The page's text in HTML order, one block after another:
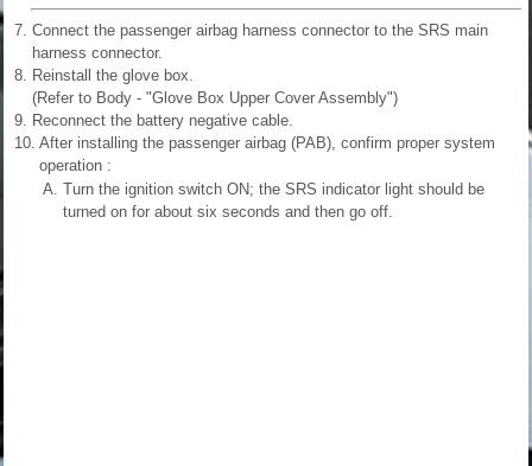
7. Connect the passenger airbag harness connector to the SRS main
harness connector.
8.
Reinstall the glove box.
(Refer to Body - "Glove Box Upper Cover Assembly")
9.
Reconnect the battery negative cable.
10. After installing the passenger airbag (PAB), confirm proper system
operation :
A. Turn the ignition switch ON; the SRS indicator light should be
turned on for about six seconds and then go off.